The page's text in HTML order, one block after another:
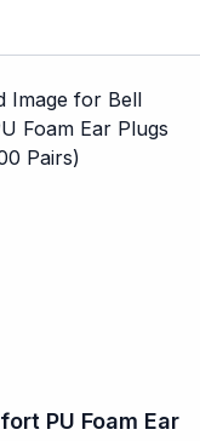
PU Foam Ear